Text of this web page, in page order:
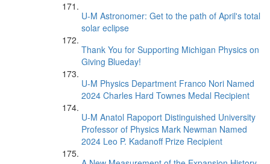
U-M Astronomer: Get to the path of April's total
solar eclipse
Thank You for Supporting Michigan Physics on
Giving Blueday!
U-M Physics Department Franco Nori Named
2024 Charles Hard Townes Medal Recipient
U-M Anatol Rapoport Distinguished University
Professor of Physics Mark Newman Named
2024 Leo P. Kadanoff Prize Recipient